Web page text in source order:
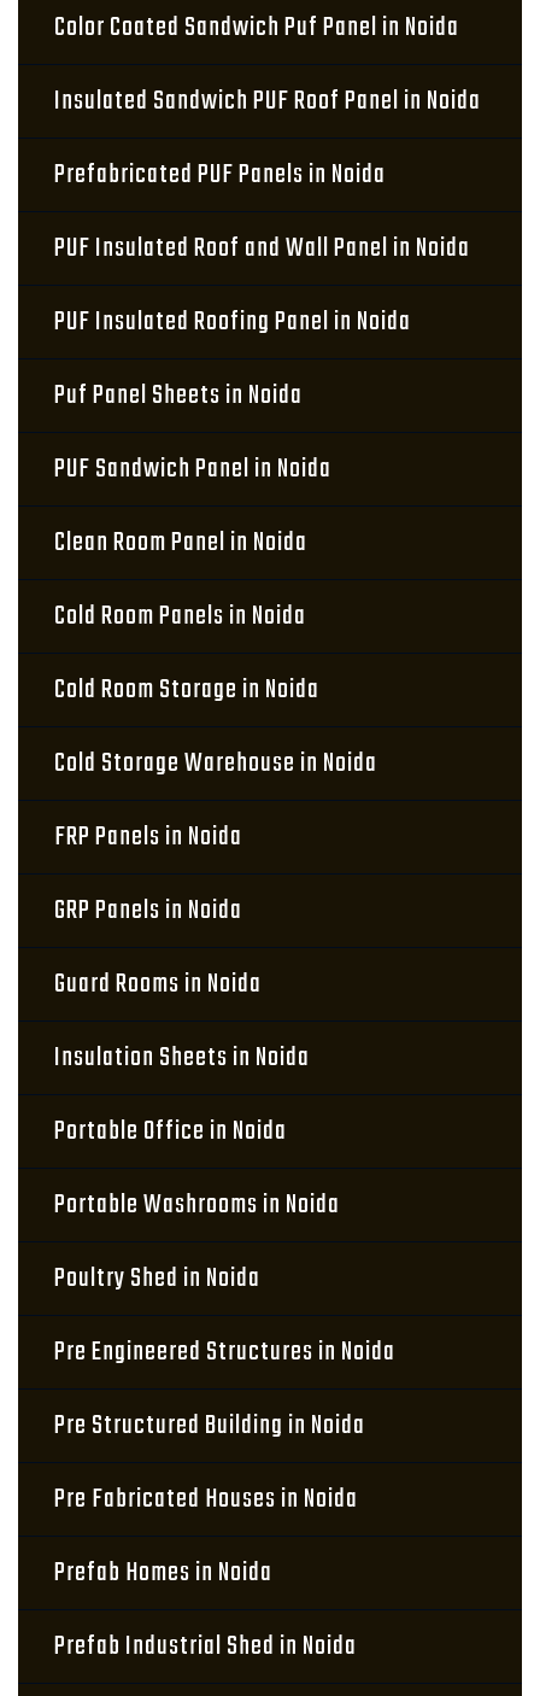
Color Coated Sandwich Puf Panel in Noida
Insulated Sandwich PUF Roof Panel in Noida
Prefabricated PUF Panels in Noida
PUF Insulated Roof and Wall Panel in Noida
PUF Insulated Roofing Panel in Noida
Puf Panel Sheets in Noida
PUF Sandwich Panel in Noida
Clean Room Panel in Noida
Cold Room Panels in Noida
Cold Room Storage in Noida
Cold Storage Warehouse in Noida
FRP Panels in Noida
GRP Panels in Noida
Guard Rooms in Noida
Insulation Sheets in Noida
Portable Office in Noida
Portable Washrooms in Noida
Poultry Shed in Noida
Pre Engineered Structures in Noida
Pre Structured Building in Noida
Pre Fabricated Houses in Noida
Prefab Homes in Noida
Prefab Industrial Shed in Noida